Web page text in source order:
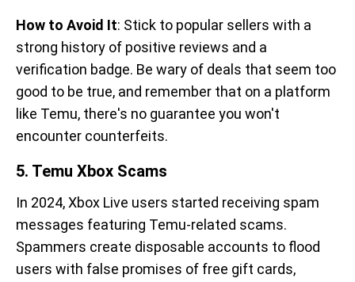
How to Avoid It: Stick to popular sellers with a
strong history of positive reviews and a
verification badge. Be wary of deals that seem too
good to be true, and remember that on a platform
like Temu, there's no guarantee you won't
encounter counterfeits.
5. Temu Xbox Scams
In 2024, Xbox Live users started receiving spam
messages featuring Temu-related scams.
Spammers create disposable accounts to flood
users with false promises of free gift cards,